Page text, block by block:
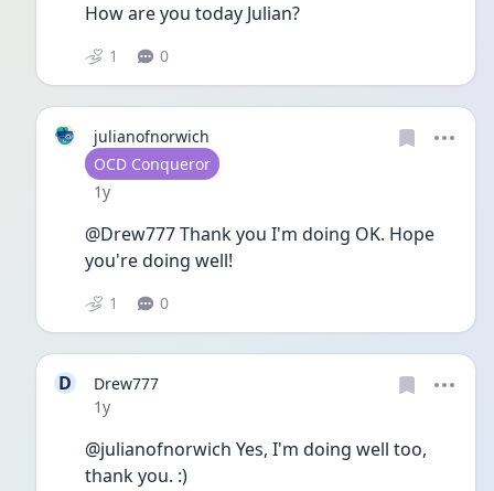
How are you today Julian?
1 0
julianofnorwich
User type
OCD Conqueror
Date posted
1y
@Drew777 Thank you I'm doing OK. Hope
you're doing well!
1 0
D
Drew777
Date posted
1y
@julianofnorwich Yes, I'm doing well too,
thank you. :)